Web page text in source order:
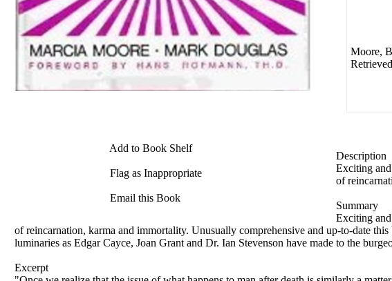
Add to Book Shelf
Flag as Inappropriate
Email this Book
Moore,
Description
Exciting
of
Summary
Exciting
of reincarnation, karma and immortality. Unusually comprehensive and up-to-date
luminaries as Edgar Cayce, Joan Grant and Dr. Ian Stevenson have made to the
Excerpt